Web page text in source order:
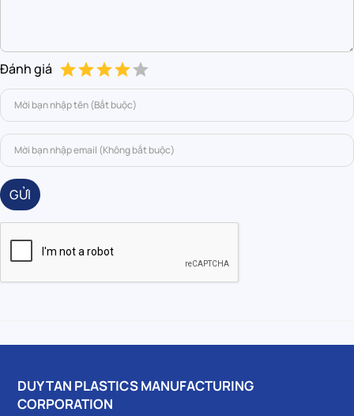
Đánh giá
GỬI
DUY TAN PLASTICS MANUFACTURING
CORPORATION